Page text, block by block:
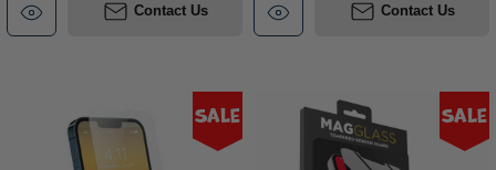
Contact Us Contact Us
Sale Sale